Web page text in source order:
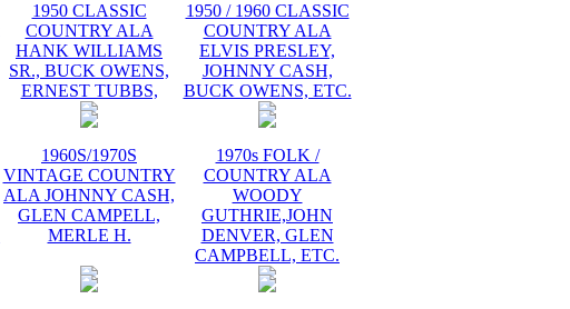
1950 CLASSIC
COUNTRY ALA
HANK WILLIAMS
SR., BUCK OWENS,
ERNEST TUBBS,
1950 / 1960 CLASSIC
COUNTRY ALA
ELVIS PRESLEY,
JOHNNY CASH,
BUCK OWENS, ETC.
1960S/1970S
VINTAGE COUNTRY
ALA JOHNNY CASH,
GLEN CAMPELL,
MERLE H.
1970s FOLK /
COUNTRY ALA
WOODY
GUTHRIE,JOHN
DENVER, GLEN
CAMPBELL, ETC.